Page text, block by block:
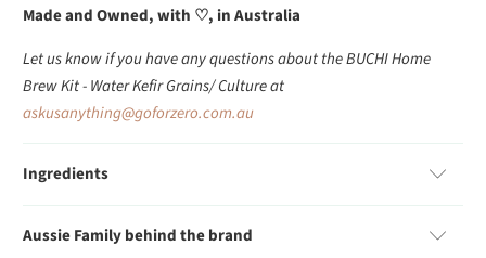
Made and Owned, with ♡, in Australia
Let us know if you have any questions about the BUCHI Home
Brew Kit - Water Kefir Grains/ Culture at
askusanything@goforzero.com.au
Ingredients
Aussie Family behind the brand